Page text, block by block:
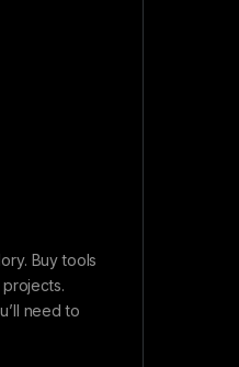
Buy tools
need to